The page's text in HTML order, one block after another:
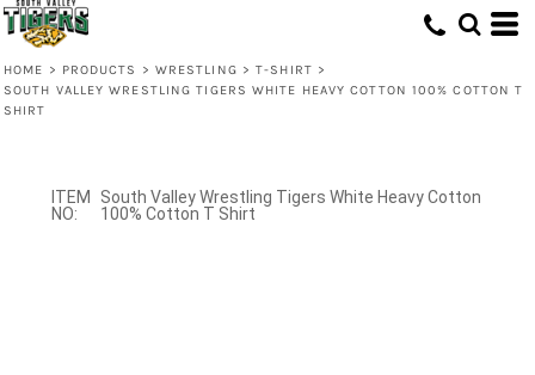
HOME > PRODUCTS > WRESTLING > T-SHIRT >
SOUTH VALLEY WRESTLING TIGERS WHITE HEAVY COTTON 100% COTTON T
SHIRT
South Valley Wrestling Tigers White Heavy Cotton
100% Cotton T Shirt